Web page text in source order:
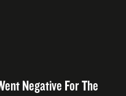
Negative For The